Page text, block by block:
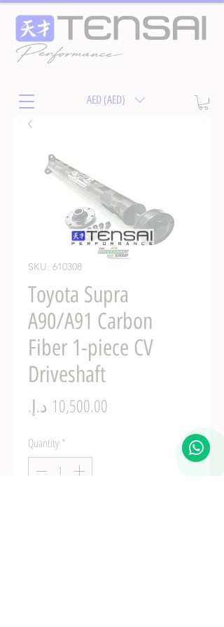
AED (AED)
SKU: 610308
Toyota Supra
A90/A91 Carbon
Fiber 1-piece CV
Driveshaft
Quantity *